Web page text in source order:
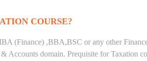
COURSE?
(Finance) ,BBA,BSC or any other
Accounts domain. Prequisite for Taxation